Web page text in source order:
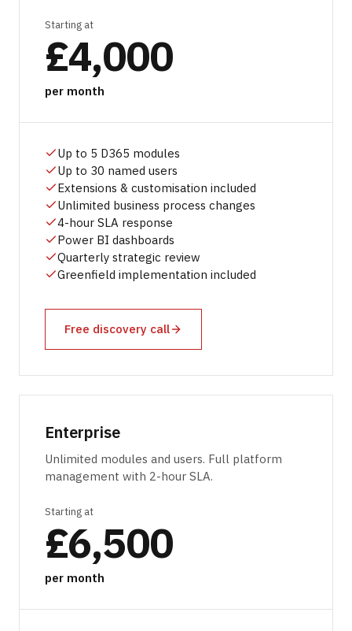
Starting at
£4,000
per month
Up to 5 D365 modules
Up to 30 named users
Extensions & customisation included
Unlimited business process changes
4-hour SLA response
Power BI dashboards
Quarterly strategic review
Greenfield implementation included
Free discovery call
Enterprise
Unlimited modules and users. Full platform
management with 2-hour SLA.
Starting at
£6,500
per month